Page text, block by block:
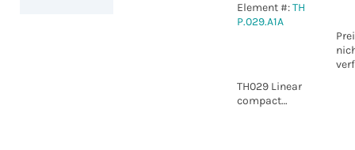
Element #:TH
P.029.A1A
TH029 Linear
compact